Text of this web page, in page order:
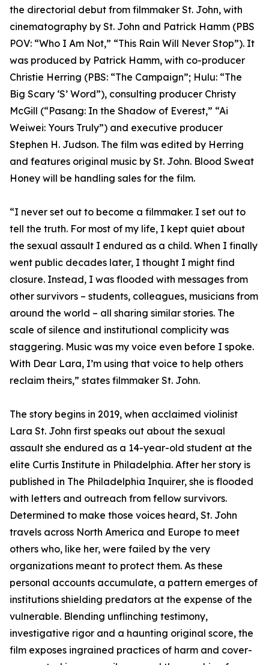
the directorial debut from filmmaker St. John, with
cinematography by St. John and Patrick Hamm (PBS
POV: “Who I Am Not,” “This Rain Will Never Stop”). It
was produced by Patrick Hamm, with co-producer
Christie Herring (PBS: “The Campaign”; Hulu: “The
Big Scary ‘S’ Word”), consulting producer Christy
McGill (“Pasang: In the Shadow of Everest,” “Ai
Weiwei: Yours Truly”) and executive producer
Stephen H. Judson. The film was edited by Herring
and features original music by St. John. Blood Sweat
Honey will be handling sales for the film.
“I never set out to become a filmmaker. I set out to
tell the truth. For most of my life, I kept quiet about
the sexual assault I endured as a child. When I finally
went public decades later, I thought I might find
closure. Instead, I was flooded with messages from
other survivors – students, colleagues, musicians from
around the world – all sharing similar stories. The
scale of silence and institutional complicity was
staggering. Music was my voice even before I spoke.
With Dear Lara, I’m using that voice to help others
reclaim theirs,” states filmmaker St. John.
The story begins in 2019, when acclaimed violinist
Lara St. John first speaks out about the sexual
assault she endured as a 14-year-old student at the
elite Curtis Institute in Philadelphia. After her story is
published in The Philadelphia Inquirer, she is flooded
with letters and outreach from fellow survivors.
Determined to make those voices heard, St. John
travels across North America and Europe to meet
others who, like her, were failed by the very
organizations meant to protect them. As these
personal accounts accumulate, a pattern emerges of
institutions shielding predators at the expense of the
vulnerable. Blending unflinching testimony,
investigative rigor and a haunting original score, the
film exposes ingrained practices of harm and cover-